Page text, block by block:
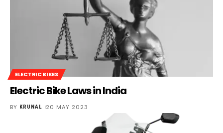
ELECTRIC BIKES
Electric Bike Laws in India
BY KRUNAL 20 MAY 2023